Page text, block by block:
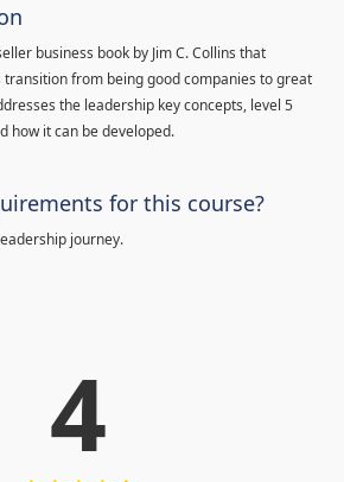
business book by Jim C. Collins that
from being good companies to great
the leadership key concepts, level 5
how it can be developed.
for this course?
journey.
4